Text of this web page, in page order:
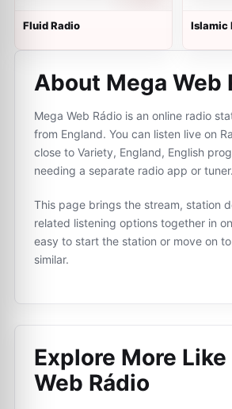
Fluid Radio Islamic
About Mega Web
Mega Web Rádio is an online radio
from England. You can listen live on
close to Variety, England, English
needing a separate radio app or tuner.
This page brings the stream, station
related listening options together in
easy to start the station or move on
similar.
Explore More Like
Web Rádio